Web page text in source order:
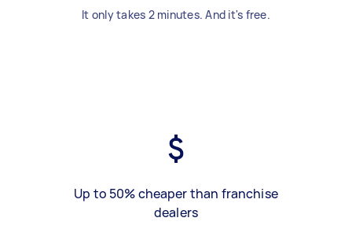
It only takes 2 minutes. And it's free.
Up to 50% cheaper than franchise
dealers